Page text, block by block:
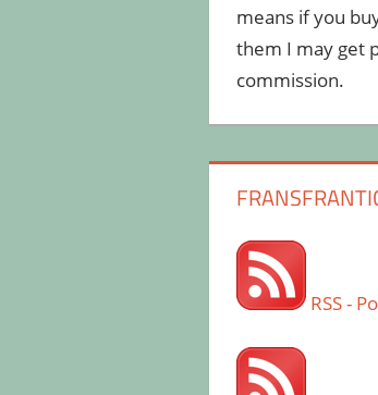
means if you
them I may get
commission.
RSS -